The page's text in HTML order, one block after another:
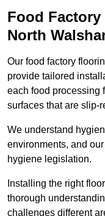
Food
North
Our food factory
provide tailored
each food processing
surfaces that are slip-
We understand
environments, and
hygiene legislation.
Installing the right
thorough
challenges different